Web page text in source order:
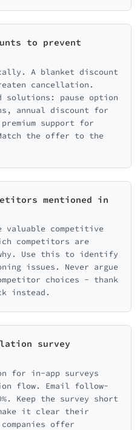
to prevent
A blanket discount
cancellation.
pause option
annual discount for
support for
the offer to the
mentioned in
valuable competitive
competitors are
Use this to identify
issues. Never argue
choices - thank
instead.
survey
for in-app surveys
flow. Email follow-
Keep the survey short
it clear their
offer